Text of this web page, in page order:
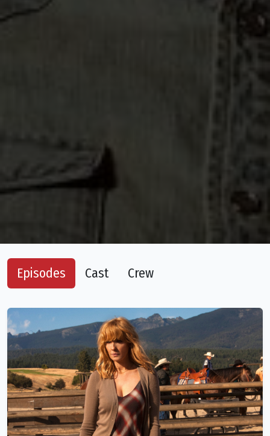
Episodes Cast Crew